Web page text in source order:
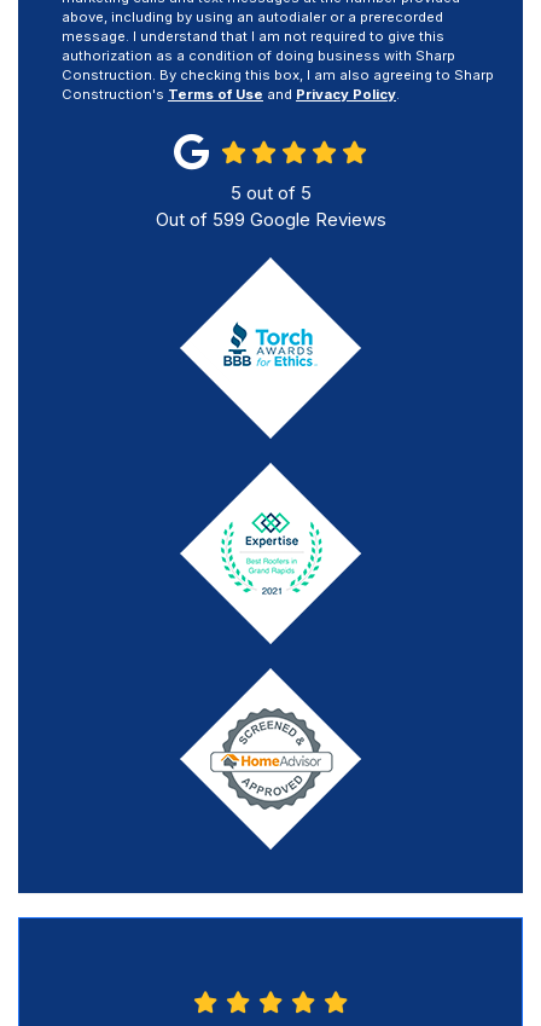
above, including by using an autodialer or a prerecorded
message. I understand that I am not required to give this
authorization as a condition of doing business with Sharp
Construction. By checking this box, I am also agreeing to Sharp
Construction's Terms of Use and Privacy Policy.
5 out of 5
Out of 599 Google Reviews